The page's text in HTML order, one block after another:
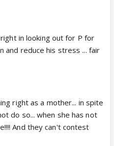
in looking out for P for
and reduce his stress ... fair
right as a mother... in spite
do so... when she has not
And they can't contest